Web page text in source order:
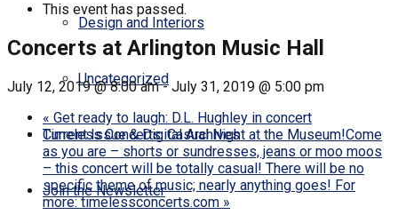
Design and Interiors
Uncategorized
Current Issue & Digital Archives
Join the Newsletter
This event has passed.
Concerts at Arlington Music Hall
July 12, 2019 @ 8:00 am-July 31, 2019 @ 5:00 pm
« Get ready to laugh: D.L. Hughley in concert
Timeless Concerts: Casual Night at the Museum!Come
as you are – shorts or sundresses, jeans or moo moos
– this concert will be totally casual! There will be no
specific theme of music; nearly anything goes! For
more: timelessconcerts.com »